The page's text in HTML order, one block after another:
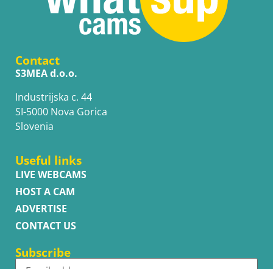
Contact
S3MEA d.o.o.
Industrijska c. 44
SI-5000 Nova Gorica
Slovenia
Useful links
LIVE WEBCAMS
HOST A CAM
ADVERTISE
CONTACT US
Subscribe